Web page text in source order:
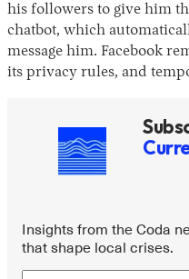
his followers to give him
chatbot, which
message him. Facebook
its privacy rules, and
Insights from the Coda
that shape local crises.